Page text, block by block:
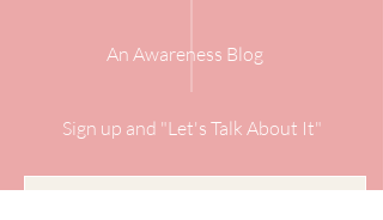
An Awareness Blog
Sign up and "Let's Talk About It"